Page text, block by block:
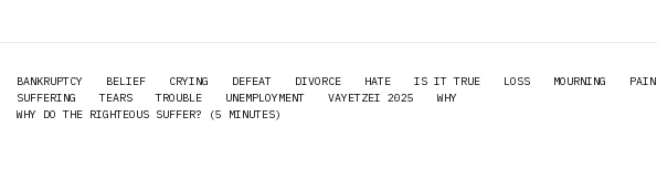
BANKRUPTCY BELIEF CRYING DEFEAT DIVORCE HATE IS IT TRUE LOSS MOURNING
PAIN
SUFFERING
TEARS TROUBLE UNEMPLOYMENT VAYETZEI 2025
WHY
WHY DO THE RIGHTEOUS SUFFER? (5 MINUTES)